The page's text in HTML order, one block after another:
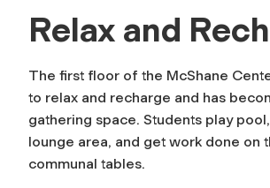
Relax and
The first floor of the McShane
to relax and recharge and has
gathering space. Students play
lounge area, and get work done on
communal tables.